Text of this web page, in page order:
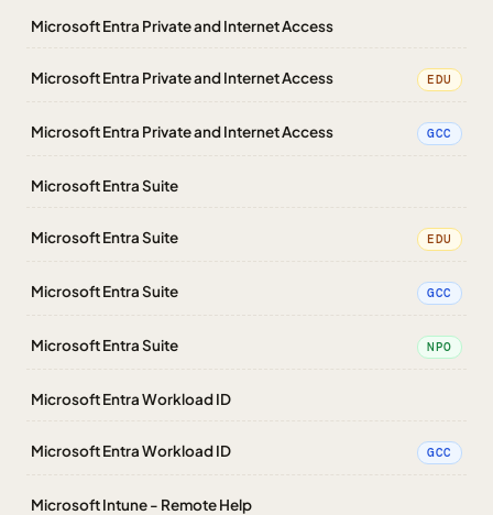
Microsoft Entra Private and Internet Access
Microsoft Entra Private and Internet Access EDU
Microsoft Entra Private and Internet Access GCC
Microsoft Entra Suite
Microsoft Entra Suite EDU
Microsoft Entra Suite GCC
Microsoft Entra Suite NPO
Microsoft Entra Workload ID
Microsoft Entra Workload ID GCC
Microsoft Intune - Remote Help